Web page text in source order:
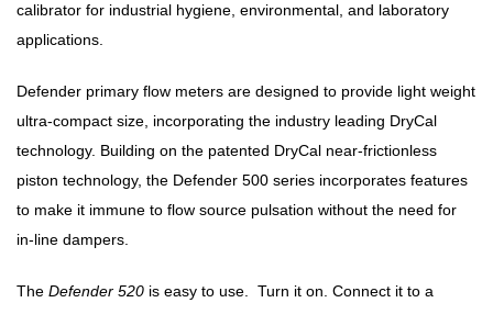
calibrator for industrial hygiene, environmental, and laboratory
applications.
Defender primary flow meters are designed to provide light weight
ultra-compact size, incorporating the industry leading DryCal
technology. Building on the patented DryCal near-frictionless
piston technology, the Defender 500 series incorporates features
to make it immune to flow source pulsation without the need for
in-line dampers.
The Defender 520 is easy to use. Turn it on. Connect it to a